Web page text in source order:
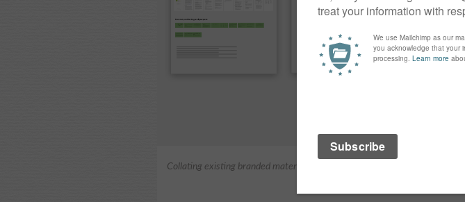
Collating existing branded materials and gathering research using online